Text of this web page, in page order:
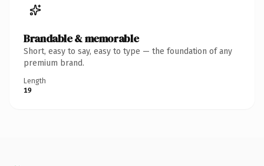
Brandable & memorable
Short, easy to say, easy to type — the foundation of any
premium brand.
Length
19